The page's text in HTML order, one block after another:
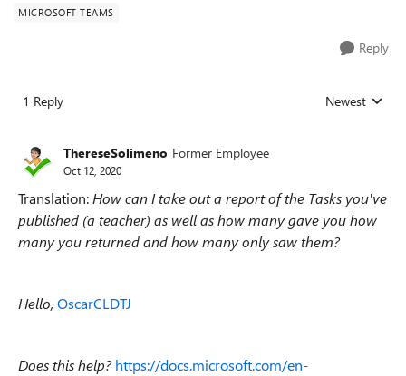
MICROSOFT TEAMS
Reply
1 Reply Replies sorted
Newest
ThereseSolimeno Former Employee
Oct 12, 2020
Translation: How can I take out a report of the Tasks you've
published (a teacher) as well as how many gave you how
many you returned and how many only saw them?
Hello, OscarCLDTJ
Does this help?https://docs.microsoft.com/en-